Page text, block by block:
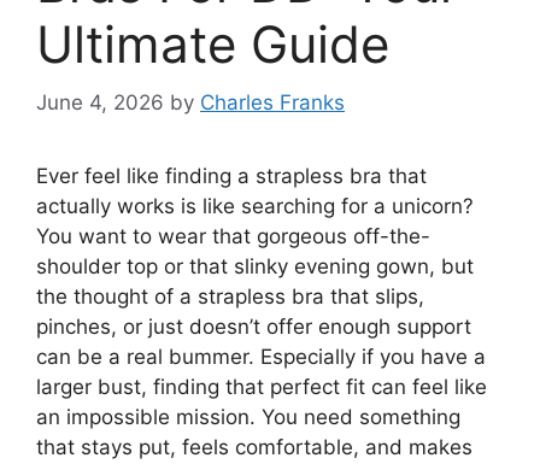
Ultimate Guide
June 4, 2026 by Charles Franks
Ever feel like finding a strapless bra that
actually works is like searching for a unicorn?
You want to wear that gorgeous off-the-
shoulder top or that slinky evening gown, but
the thought of a strapless bra that slips,
pinches, or just doesn’t offer enough support
can be a real bummer. Especially if you have a
larger bust, finding that perfect fit can feel like
an impossible mission. You need something
that stays put, feels comfortable, and makes